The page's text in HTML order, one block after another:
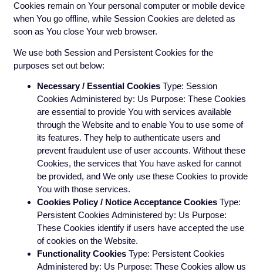
Cookies remain on Your personal computer or mobile device
when You go offline, while Session Cookies are deleted as
soon as You close Your web browser.
We use both Session and Persistent Cookies for the
purposes set out below:
Necessary / Essential CookiesType: Session
Cookies Administered by: Us Purpose: These Cookies
are essential to provide You with services available
through the Website and to enable You to use some of
its features. They help to authenticate users and
prevent fraudulent use of user accounts. Without these
Cookies, the services that You have asked for cannot
be provided, and We only use these Cookies to provide
You with those services.
Cookies Policy / Notice Acceptance CookiesType:
Persistent Cookies Administered by: Us Purpose:
These Cookies identify if users have accepted the use
of cookies on the Website.
Functionality CookiesType: Persistent Cookies
Administered by: Us Purpose: These Cookies allow us